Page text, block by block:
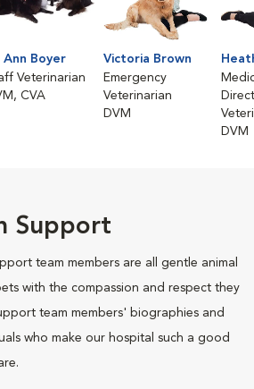
Ann Boyer
Veterinarian
CVA
Victoria Brown
Emergency
Veterinarian
DVM
DVM
Support
team members are all gentle animal
with the compassion and respect they
team members' biographies and
who make our hospital such a good